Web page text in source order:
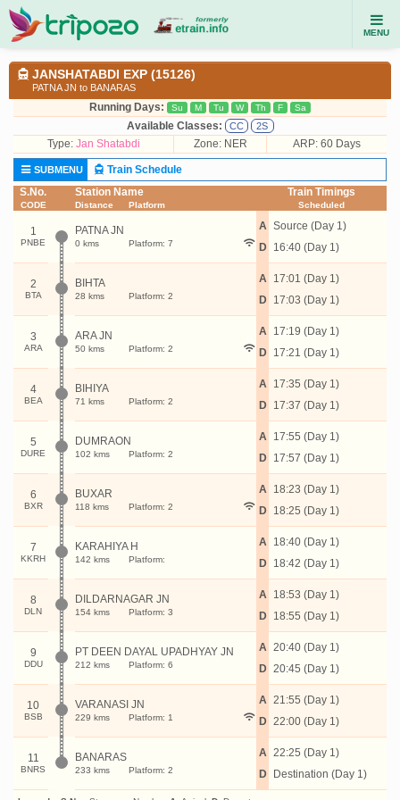
MENU
JANSHATABDI EXP (15126)
PATNA JN to BANARAS
Running Days: Su M Tu W Th F Sa
Available Classes: CC 2S
Type: Jan Shatabdi Zone: NER ARP: 60 Days
SUBMENU
Train Schedule
S.No.
CODE
Station Name
Distance Platform
Train Timings
Scheduled
1
PNBE
PATNA JN
0 kms Platform: 7
A
D
Source (Day 1)
16:40 (Day 1)
2
BTA
BIHTA
28 kms Platform: 2
A
D
17:01 (Day 1)
17:03 (Day 1)
3
ARA
ARA JN
50 kms Platform: 2
A
D
17:19 (Day 1)
17:21 (Day 1)
4
BEA
BIHIYA
71 kms Platform: 2
A
D
17:35 (Day 1)
17:37 (Day 1)
5
DURE
DUMRAON
102 kms Platform: 2
A
D
17:55 (Day 1)
17:57 (Day 1)
6
BXR
BUXAR
118 kms Platform: 2
A
D
18:23 (Day 1)
18:25 (Day 1)
7
KKRH
KARAHIYA H
142 kms Platform:
A
D
18:40 (Day 1)
18:42 (Day 1)
8
DLN
DILDARNAGAR JN
154 kms Platform: 3
A
D
18:53 (Day 1)
18:55 (Day 1)
9
DDU
PT DEEN DAYAL UPADHYAY JN
212 kms Platform: 6
A
D
20:40 (Day 1)
20:45 (Day 1)
10
BSB
VARANASI JN
229 kms Platform: 1
A
D
21:55 (Day 1)
22:00 (Day 1)
11
BNRS
BANARAS
233 kms Platform: 2
A
D
22:25 (Day 1)
Destination (Day 1)